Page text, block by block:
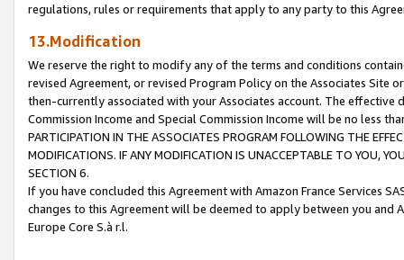
regulations, rules or requirements that apply to any party to this
13.Modification
We reserve the right to modify any of the terms and conditions
revised Agreement, or revised Program Policy on the Associates
then-currently associated with your Associates account. The
Commission Income and Special Commission Income will be no less
PARTICIPATION IN THE ASSOCIATES PROGRAM FOLLOWING THE
MODIFICATIONS. IF ANY MODIFICATION IS UNACCEPTABLE TO YOU,
SECTION 6.
If you have concluded this Agreement with Amazon France Services
changes to this Agreement will be deemed to apply between you and
Europe Core S.à r.l.